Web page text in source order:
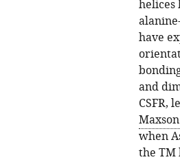
helices
have
and
CSFR,
when
the